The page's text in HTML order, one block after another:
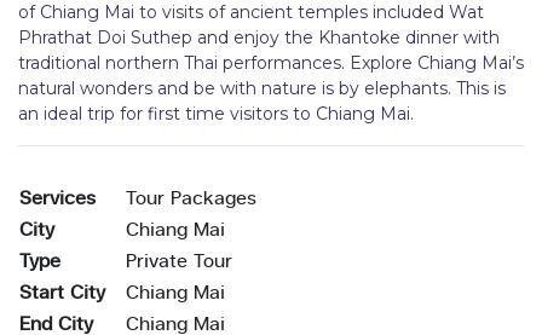
of Chiang Mai to visits of ancient temples included Wat
Phrathat Doi Suthep and enjoy the Khantoke dinner with
traditional northern Thai performances. Explore Chiang Mai’s
natural wonders and be with nature is by elephants. This is
an ideal trip for first time visitors to Chiang Mai.
Services
Tour Packages
City
Chiang Mai
Type
Private Tour
Start City
Chiang Mai
End City
Chiang Mai